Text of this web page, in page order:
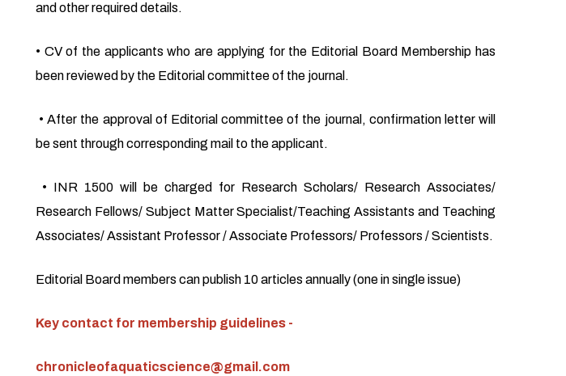
and other required details.
• CV of the applicants who are applying for the Editorial Board Membership has
been reviewed by the Editorial committee of the journal.
• After the approval of Editorial committee of the journal, confirmation letter will
be sent through corresponding mail to the applicant.
• INR 1500 will be charged for Research Scholars/ Research Associates/
Research Fellows/ Subject Matter Specialist/Teaching Assistants and Teaching
Associates/ Assistant Professor / Associate Professors/ Professors / Scientists.
Editorial Board members can publish 10 articles annually (one in single issue)
Key contact for membership guidelines -
chronicleofaquaticscience@gmail.com